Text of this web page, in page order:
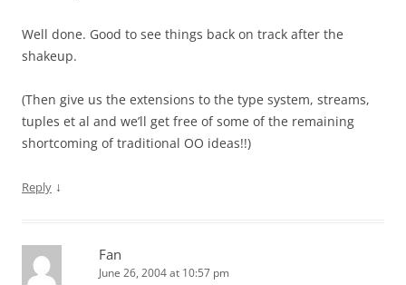
Well done. Good to see things back on track after the
shakeup.
(Then give us the extensions to the type system, streams,
tuples et al and we’ll get free of some of the remaining
shortcoming of traditional OO ideas!!)
Reply ↓
Fan
June 26, 2004 at 10:57 pm